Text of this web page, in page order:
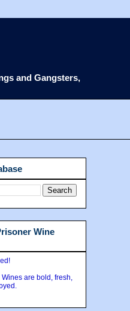
and Gangsters,
Wine
are bold, fresh,